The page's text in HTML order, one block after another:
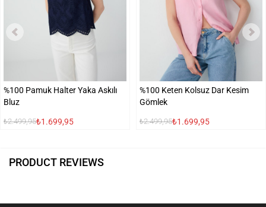
%100 Pamuk Halter Yaka Askılı
Bluz
₺2.499,95₺1.699,95
%100 Keten Kolsuz Dar Kesim
Gömlek
₺2.499,95₺1.699,95
PRODUCT REVIEWS